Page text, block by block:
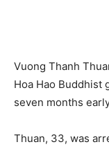
Vuong Thanh
Hoa Hao Buddhist
seven months
Thuan, 33, was